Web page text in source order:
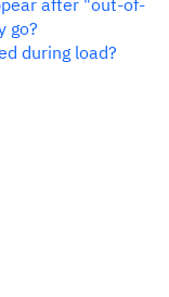
after "out-of-
go?
during load?